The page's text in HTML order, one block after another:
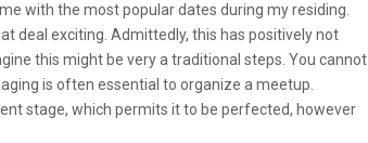
with the most popular dates during my residing.
deal exciting. Admittedly, this has positively not
this might be very a traditional steps. You cannot
is often essential to organize a meetup.
stage, which permits it to be perfected, however